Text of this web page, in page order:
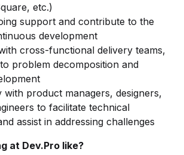
etc.)
support and contribute to the
development
cross-functional delivery teams,
problem decomposition and
with product managers, designers,
to facilitate technical
assist in addressing challenges
at Dev.Pro like?